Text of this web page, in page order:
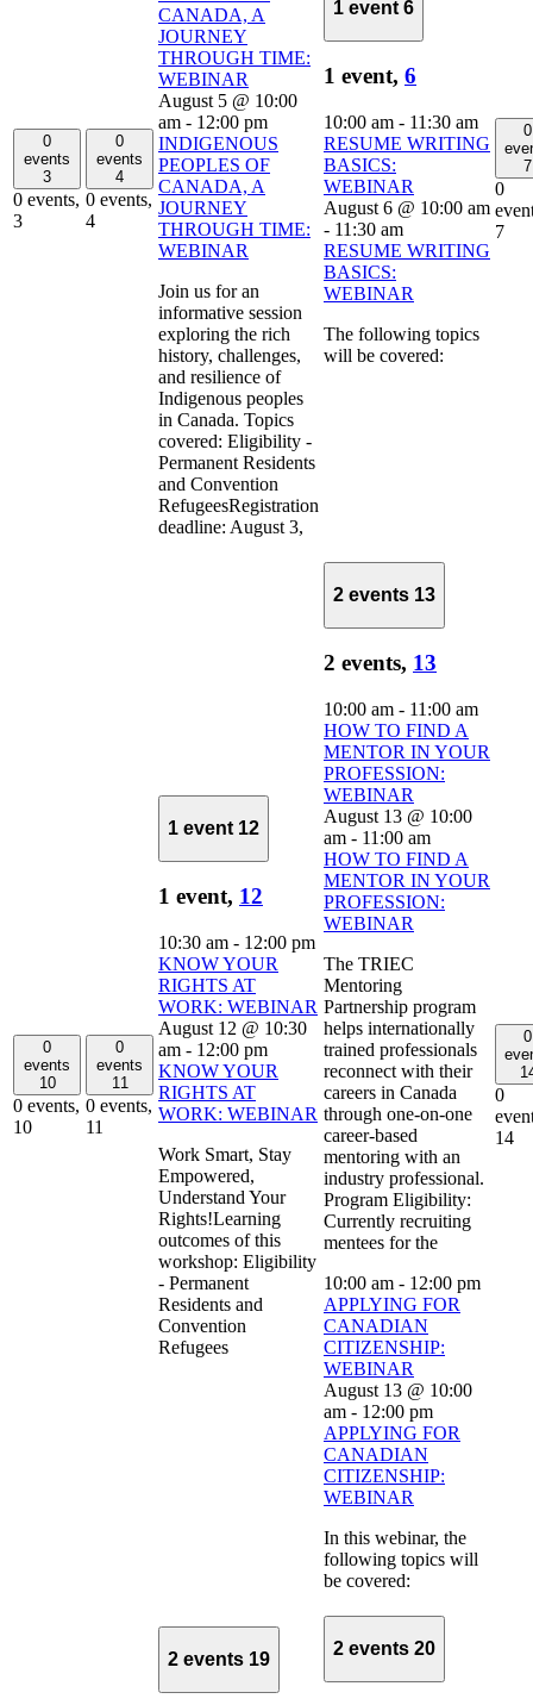
0
events
3
0 events,
3
0
events
4
0 events,
4
CANADA, A
JOURNEY
THROUGH TIME:
WEBINAR
August 5 @ 10:00
am - 12:00 pm
INDIGENOUS
PEOPLES OF
CANADA, A
JOURNEY
THROUGH TIME:
WEBINAR
Join us for an
informative session
exploring the rich
history, challenges,
and resilience of
Indigenous peoples
in Canada. Topics
covered: Eligibility -
Permanent Residents
and Convention
RefugeesRegistration
deadline: August 3,
1 event 6
1 event, 6
10:00 am - 11:30 am
RESUME WRITING
BASICS:
WEBINAR
August 6 @ 10:00 am
- 11:30 am
RESUME WRITING
BASICS:
WEBINAR
The following topics
will be covered:
0
7
0
7
0
events
10
0 events,
10
0
events
11
0 events,
11
1 event 12
1 event, 12
10:30 am - 12:00 pm
KNOW YOUR
RIGHTS AT
WORK: WEBINAR
August 12 @ 10:30
am - 12:00 pm
KNOW YOUR
RIGHTS AT
WORK: WEBINAR
Work Smart, Stay
Empowered,
Understand Your
Rights!Learning
outcomes of this
workshop: Eligibility
- Permanent
Residents and
Convention
Refugees
2 events 13
2 events, 13
10:00 am - 11:00 am
HOW TO FIND A
MENTOR IN YOUR
PROFESSION:
WEBINAR
August 13 @ 10:00
am - 11:00 am
HOW TO FIND A
MENTOR IN YOUR
PROFESSION:
WEBINAR
The TRIEC
Mentoring
Partnership program
helps internationally
trained professionals
reconnect with their
careers in Canada
through one-on-one
career-based
mentoring with an
industry professional.
Program Eligibility:
Currently recruiting
mentees for the
10:00 am - 12:00 pm
APPLYING FOR
CANADIAN
CITIZENSHIP:
WEBINAR
August 13 @ 10:00
am - 12:00 pm
APPLYING FOR
CANADIAN
CITIZENSHIP:
WEBINAR
In this webinar, the
following topics will
be covered:
0
0
14
2 events 19
2 events 20